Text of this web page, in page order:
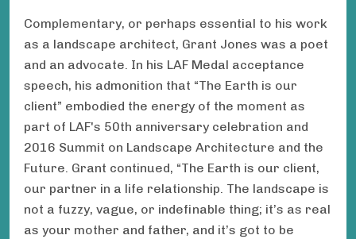
Complementary, or perhaps essential to his work
as a landscape architect, Grant Jones was a poet
and an advocate. In his LAF Medal acceptance
speech, his admonition that “The Earth is our
client” embodied the energy of the moment as
part of LAF's 50th anniversary celebration and
2016 Summit on Landscape Architecture and the
Future. Grant continued, “The Earth is our client,
our partner in a life relationship. The landscape is
not a fuzzy, vague, or indefinable thing; it’s as real
as your mother and father, and it’s got to be